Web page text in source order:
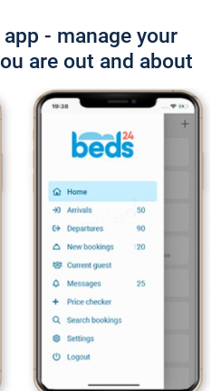
- manage your
are out and about